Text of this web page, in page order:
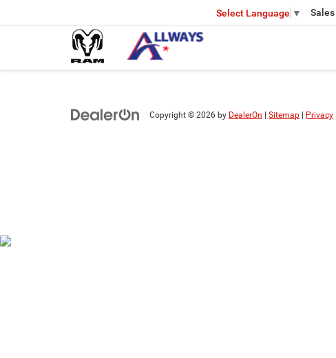
Select Language ▼ Sales
Copyright © 2026 by DealerOn Sitemap Privacy